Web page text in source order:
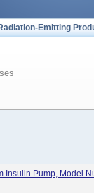
Emitting
Insulin Pump, Model